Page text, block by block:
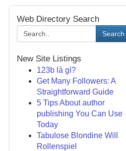
Web Directory Search
Search
New Site Listings
123b là gì?
Get Many Followers: A
Straightforward Guide
5 Tips About author
publishing You Can Use
Today
Tabulose Blondine Will
Rollenspiel